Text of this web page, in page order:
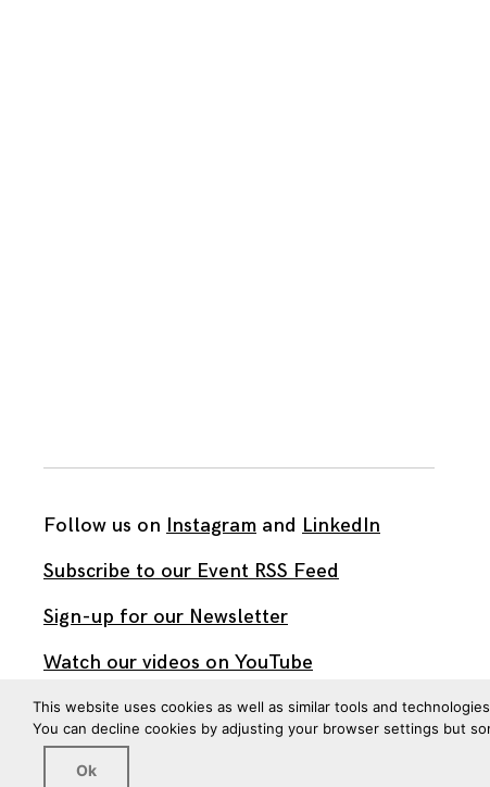
Follow us on Instagram and LinkedIn
Subscribe to our Event RSS Feed
Sign-up for our Newsletter
Watch our videos on YouTube
All work published on this site is byThe Brown Institute
for Media Innovation
CC BY 4.0
This website uses cookies as well as similar tools and
You can decline cookies by adjusting your browser settings but
Ok